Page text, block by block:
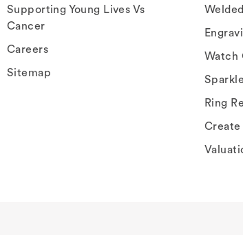
Supporting Young Lives Vs
Cancer
Careers
Sitemap
Watch
Ring
Create